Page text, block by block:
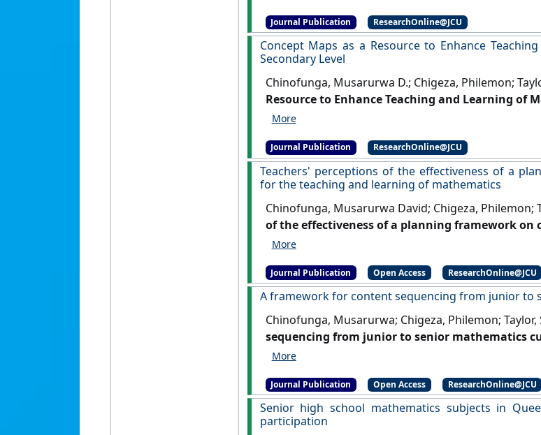
Journal Publication ResearchOnline@JCU
Concept Maps as a Resource to Enhance
Secondary Level
Chinofunga, Musarurwa D.; Chigeza, Philemon;
Resource to Enhance Teaching and Learning of
International Journal of Innovation in Science and
Journal Publication ResearchOnline@JCU
Teachers' perceptions of the effectiveness of a
for the teaching and learning of mathematics
Chinofunga, Musarurwa David; Chigeza, Philemon;
of the effectiveness of a planning framework
learning of mathematics'
Journal Publication Open Access ResearchOnline@JCU
A framework for content sequencing from junior to
Chinofunga, Musarurwa; Chigeza, Philemon; Taylor,
sequencing from junior to senior mathematics
and Technology Education
Journal Publication Open Access ResearchOnline@JCU
Senior high school mathematics subjects in
participation